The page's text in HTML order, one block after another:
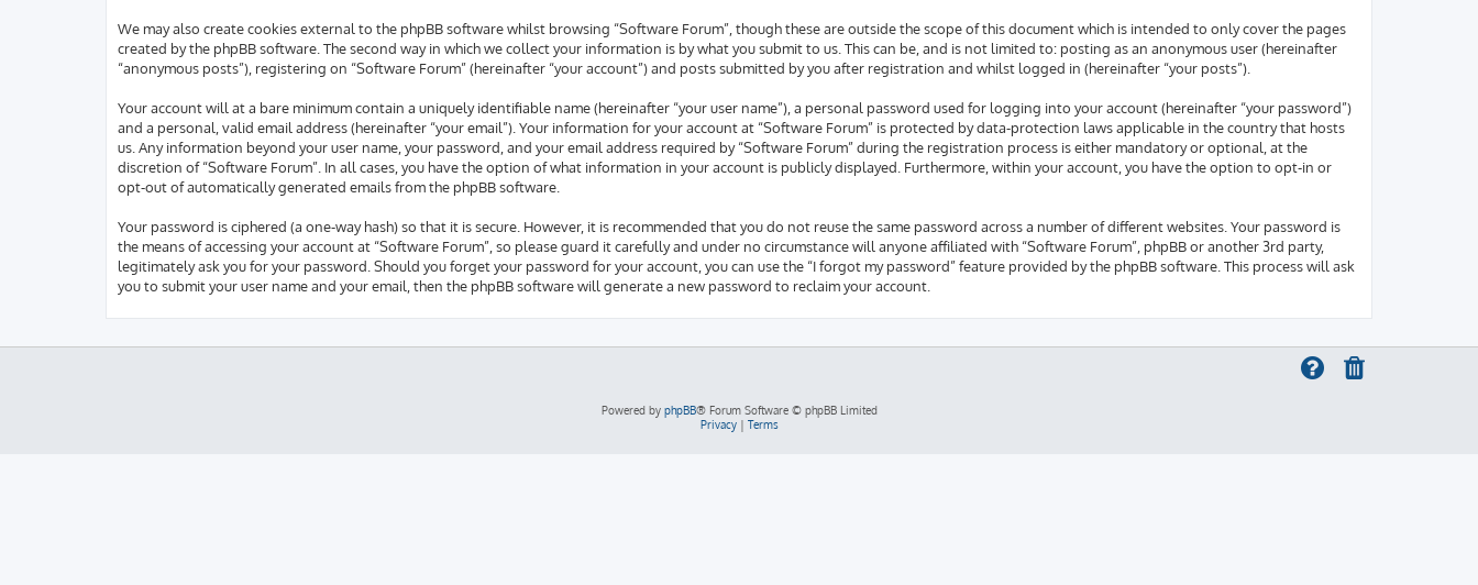
We may also create cookies external to the phpBB software whilst browsing “Software Forum”, though these are outside the scope of this document which is intended to only cover the pages
created by the phpBB software. The second way in which we collect your information is by what you submit to us. This can be, and is not limited to: posting as an anonymous user (hereinafter
“anonymous posts”), registering on “Software Forum” (hereinafter “your account”) and posts submitted by you after registration and whilst logged in (hereinafter “your posts”).
Your account will at a bare minimum contain a uniquely identifiable name (hereinafter “your user name”), a personal password used for logging into your account (hereinafter “your password”)
and a personal, valid email address (hereinafter “your email”). Your information for your account at “Software Forum” is protected by data-protection laws applicable in the country that hosts
us. Any information beyond your user name, your password, and your email address required by “Software Forum” during the registration process is either mandatory or optional, at the
discretion of “Software Forum”. In all cases, you have the option of what information in your account is publicly displayed. Furthermore, within your account, you have the option to opt-in or
opt-out of automatically generated emails from the phpBB software.
Your password is ciphered (a one-way hash) so that it is secure. However, it is recommended that you do not reuse the same password across a number of different websites. Your password is
the means of accessing your account at “Software Forum”, so please guard it carefully and under no circumstance will anyone affiliated with “Software Forum”, phpBB or another 3rd party,
legitimately ask you for your password. Should you forget your password for your account, you can use the “I forgot my password” feature provided by the phpBB software. This process will ask
you to submit your user name and your email, then the phpBB software will generate a new password to reclaim your account.
Powered by phpBB® Forum Software © phpBB Limited
Privacy| Terms